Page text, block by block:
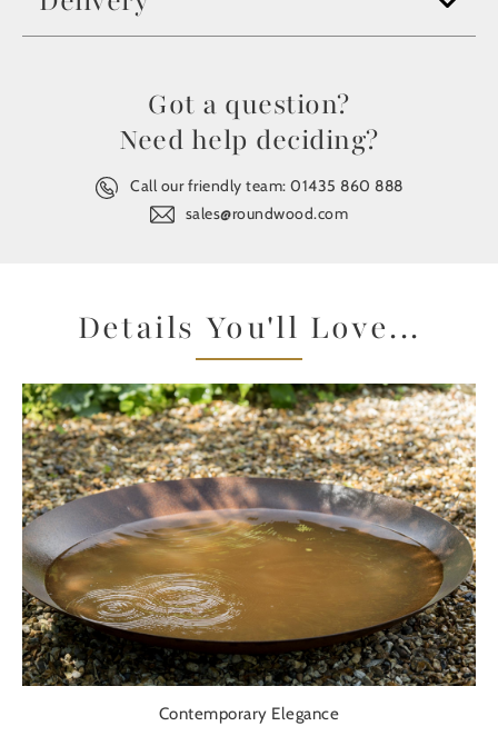
Got a question?
Need help deciding?
Call our friendly team:01435 860 888
sales@roundwood.com
Details You'll Love...
Contemporary Elegance